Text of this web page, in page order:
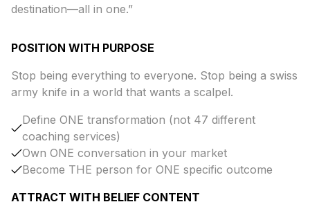
destination—all in one.”
POSITION WITH PURPOSE
Stop being everything to everyone. Stop being a swiss
army knife in a world that wants a scalpel.
Define ONE transformation (not 47 different
coaching services)
Own ONE conversation in your market
Become THE person for ONE specific outcome
ATTRACT WITH BELIEF CONTENT